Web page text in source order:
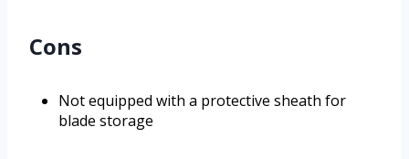
Cons
Not equipped with a protective sheath for
blade storage